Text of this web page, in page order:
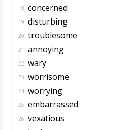
18. concerned
19. disturbing
20. troublesome
21. annoying
22. wary
23. worrisome
24. worrying
25. embarrassed
26. vexatious